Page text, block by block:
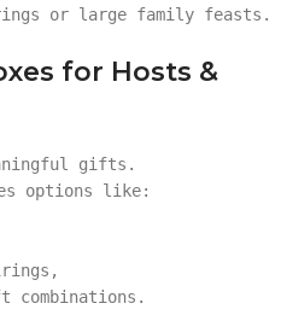
or large family feasts.
for Hosts &
gifts.
options like:
combinations.